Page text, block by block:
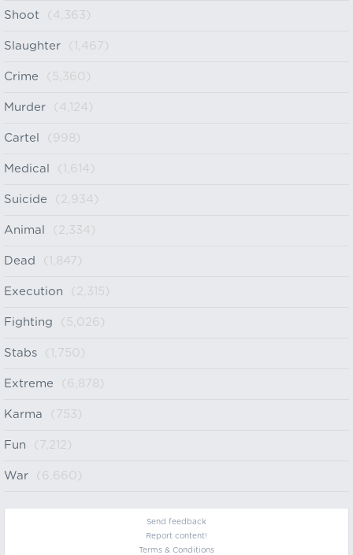
Shoot (4,363)
Slaughter (1,467)
Crime (5,360)
Murder (4,124)
Cartel (998)
Medical (1,614)
Suicide (2,934)
Animal (2,334)
Dead (1,847)
Execution (2,315)
Fighting (5,026)
Stabs (1,750)
Extreme (6,878)
Karma (753)
Fun (7,212)
War (6,660)
Send feedback
Report content!
Terms & Conditions